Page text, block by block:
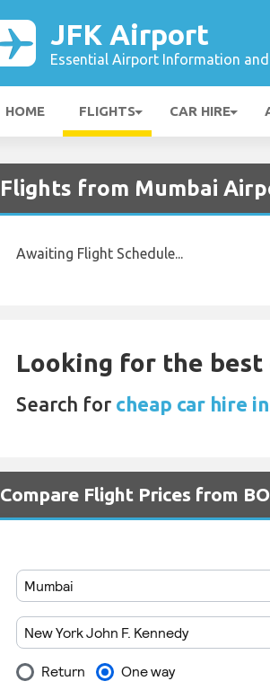
JFK Airport
Essential Airport Information and
HOME FLIGHTS CAR HIRE
Flights from Mumbai
Awaiting Flight Schedule...
Looking for the best
Search for cheap car hire
Compare Flight Prices from